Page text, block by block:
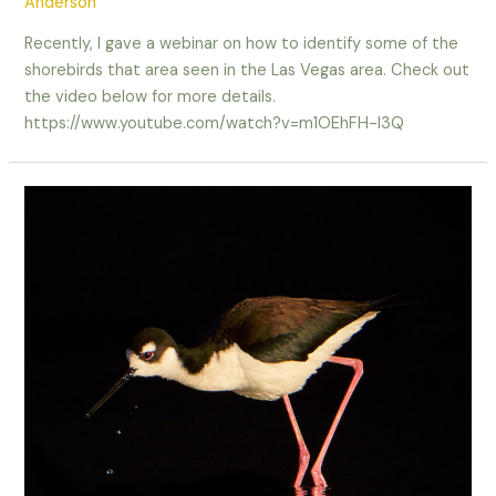
Recently, I gave a webinar on how to identify some of the
shorebirds that area seen in the Las Vegas area. Check out
the video below for more details.
https://www.youtube.com/watch?v=m1OEhFH-I3Q